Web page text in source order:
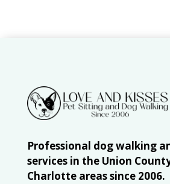
Professional dog walking
services in the Union
Charlotte areas since 2006.